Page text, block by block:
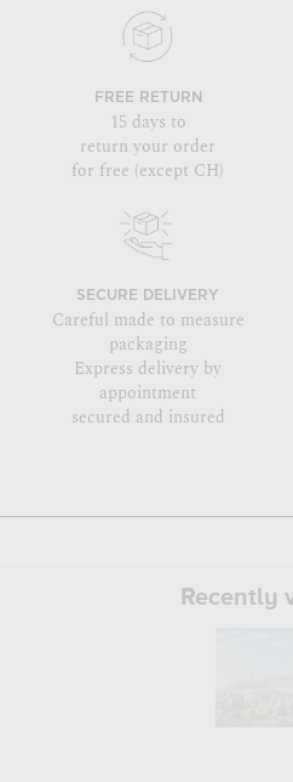
FREE RETURN
15 days to
return your order
for free (except CH)
SECURE DELIVERY
Careful made to measure
packaging
Express delivery by
appointment
secured and insured
Recently